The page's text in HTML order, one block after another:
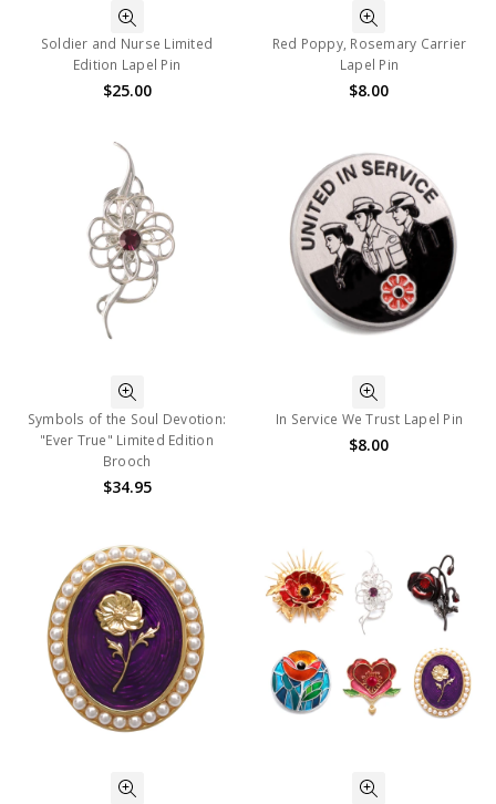
Soldier and Nurse Limited
Edition Lapel Pin
$25.00
Red Poppy, Rosemary Carrier
Lapel Pin
$8.00
Symbols of the Soul Devotion:
"Ever True" Limited Edition
Brooch
$34.95
In Service We Trust Lapel Pin
$8.00